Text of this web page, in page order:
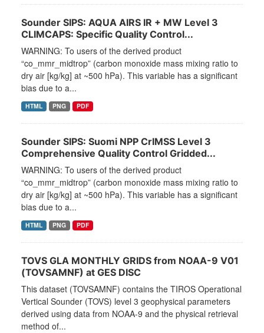
Sounder SIPS: AQUA AIRS IR + MW Level 3
CLIMCAPS: Specific Quality Control...
WARNING: To users of the derived product
“co_mmr_midtrop” (carbon monoxide mass mixing ratio to
dry air [kg/kg] at ~500 hPa). This variable has a significant
bias due to a...
HTML PNG PDF
Sounder SIPS: Suomi NPP CrIMSS Level 3
Comprehensive Quality Control Gridded...
WARNING: To users of the derived product
“co_mmr_midtrop” (carbon monoxide mass mixing ratio to
dry air [kg/kg] at ~500 hPa). This variable has a significant
bias due to a...
HTML PNG PDF
TOVS GLA MONTHLY GRIDS from NOAA-9 V01
(TOVSAMNF) at GES DISC
This dataset (TOVSAMNF) contains the TIROS Operational
Vertical Sounder (TOVS) level 3 geophysical parameters
derived using data from NOAA-9 and the physical retrieval
method of...